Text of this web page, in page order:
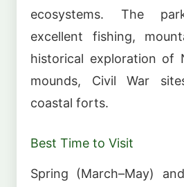
ecosystems. The
excellent fishing,
historical exploration of
mounds, Civil War
coastal forts.
Best Time to Visit
Spring (March–May)